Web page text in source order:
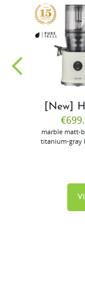
[New]
marble matt-
titanium-gray